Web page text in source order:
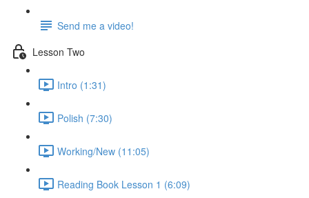
Send me a video!
Lesson Two
Intro (1:31)
Polish (7:30)
Working/New (11:05)
Reading Book Lesson 1 (6:09)